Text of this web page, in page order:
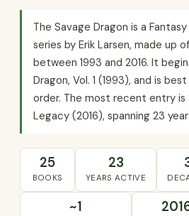
The Savage Dragon is a
series by Erik Larsen, made up
between 1993 and 2016. It
Dragon, Vol. 1 (1993), and is
order. The most recent entry is
Legacy (2016), spanning 23
25
BOOKS
23
YEARS ACTIVE
~1